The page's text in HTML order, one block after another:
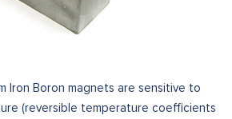
Iron Boron magnets are sensitive to
(reversible temperature coefficients